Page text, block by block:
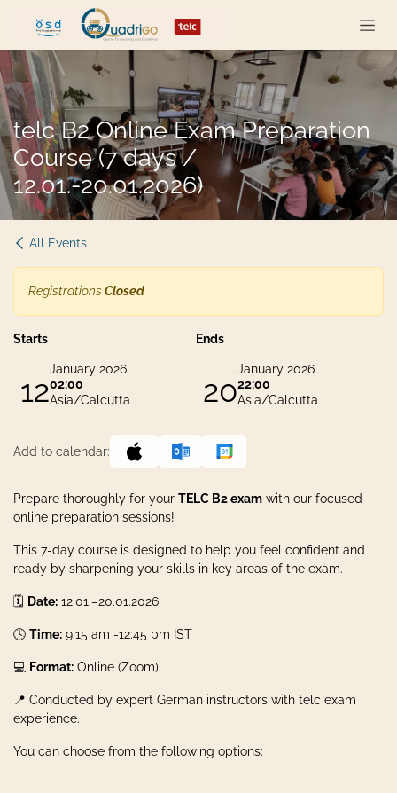
Skip to Content
telc B2 Online Exam Preparation
Course (7 days /
12.01.-20.01.2026)
All Events
Registrations Closed
Starts
12
January 2026
02:00
Asia/Calcutta
Ends
20
January 2026
22:00
Asia/Calcutta
Add to calendar:
Prepare thoroughly for your TELC B2 exam with our focused
online preparation sessions!
This 7-day course is designed to help you feel confident and
ready by sharpening your skills in key areas of the exam.
🗓️ Date: 12.01.–20.01.2026
🕓 Time: 9:15 am -12:45 pm IST
💻 Format: Online (Zoom)
📍 Conducted by expert German instructors with telc exam
experience.
You can choose from the following options: